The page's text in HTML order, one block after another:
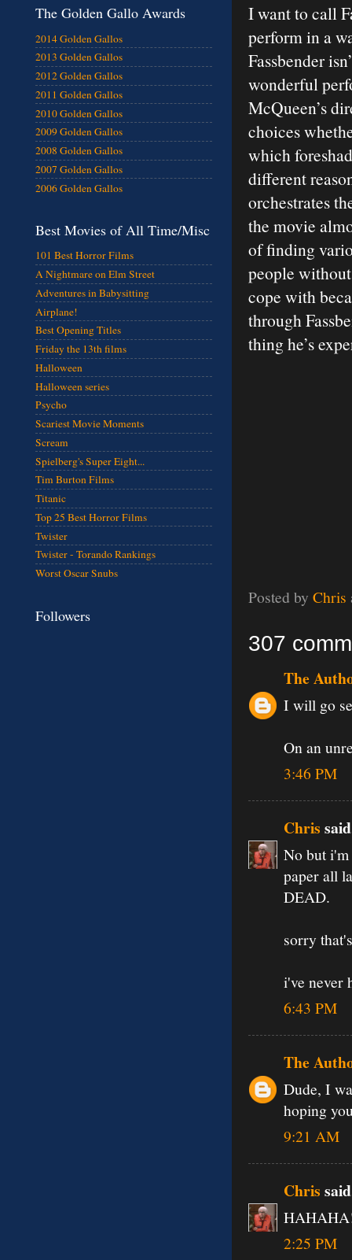
I want to call
perform in a
Fassbender
wonderful
McQueen’s
choices
which
different
orchestrates
the movie
of finding
people
cope with
through
thing he’s
Posted by Chris
307
The
I will go
On an
3:46 PM
Chris
No but i'm
paper all
DEAD.
sorry
i've never
6:43 PM
The
Dude, I
hoping
9:21 AM
Chris
2:25 PM
The Golden Gallo Awards
2014 Golden Gallos
2013 Golden Gallos
2012 Golden Gallos
2011 Golden Gallos
2010 Golden Gallos
2009 Golden Gallos
2008 Golden Gallos
2007 Golden Gallos
2006 Golden Gallos
Best Movies of All Time/Misc
101 Best Horror Films
A Nightmare on Elm Street
Adventures in Babysitting
Airplane!
Best Opening Titles
Friday the 13th films
Halloween
Halloween series
Psycho
Scariest Movie Moments
Scream
Spielberg's Super Eight...
Tim Burton Films
Titanic
Top 25 Best Horror Films
Twister
Twister - Torando Rankings
Worst Oscar Snubs
Followers